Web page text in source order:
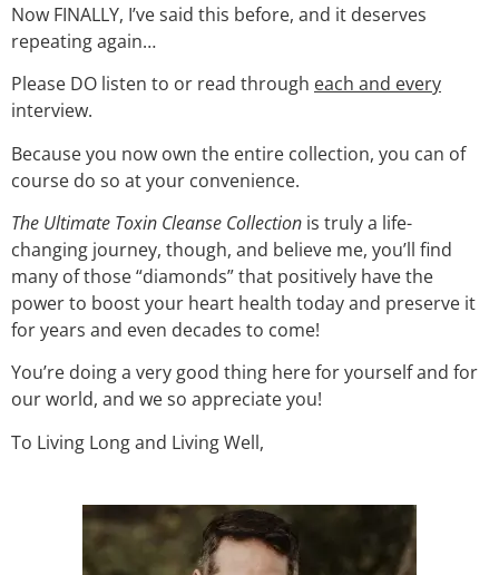
Now FINALLY, I’ve said this before, and it deserves
repeating again…
Please DO listen to or read through each and every
interview.
Because you now own the entire collection, you can of
course do so at your convenience.
The Ultimate Toxin Cleanse Collection is truly a life-
changing journey, though, and believe me, you’ll find
many of those “diamonds” that positively have the
power to boost your heart health today and preserve it
for years and even decades to come!
You’re doing a very good thing here for yourself and for
our world, and we so appreciate you!
To Living Long and Living Well,